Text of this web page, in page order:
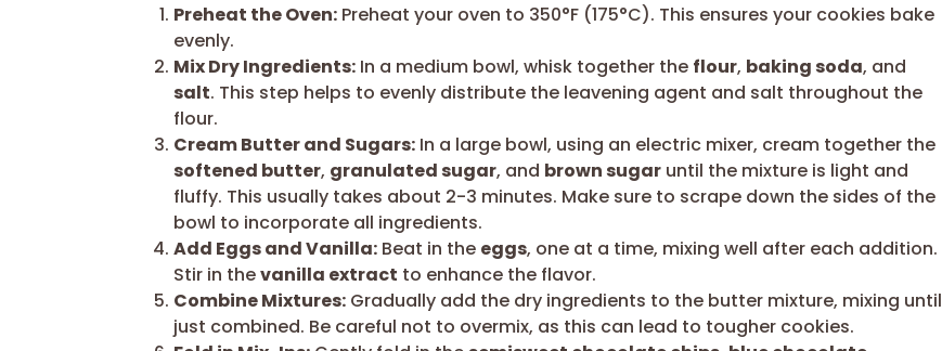
Preheat the Oven: Preheat your oven to 350°F (175°C). This ensures your cookies bake
evenly.
Mix Dry Ingredients: In a medium bowl, whisk together the flour, baking soda, and
salt. This step helps to evenly distribute the leavening agent and salt throughout the
flour.
Cream Butter and Sugars: In a large bowl, using an electric mixer, cream together the
softened butter, granulated sugar, and brown sugar until the mixture is light and
fluffy. This usually takes about 2-3 minutes. Make sure to scrape down the sides of the
bowl to incorporate all ingredients.
Add Eggs and Vanilla: Beat in the eggs, one at a time, mixing well after each addition.
Stir in thevanilla extract to enhance the flavor.
Combine Mixtures: Gradually add the dry ingredients to the butter mixture, mixing until
just combined. Be careful not to overmix, as this can lead to tougher cookies.